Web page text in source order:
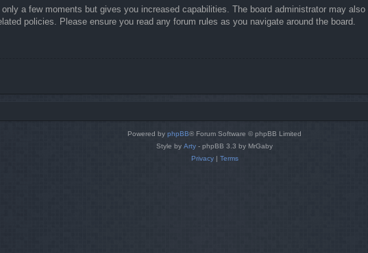
a few moments but gives you increased capabilities. The board administrator may
policies. Please ensure you read any forum rules as you navigate around the board.
Powered by phpBB® Forum Software © phpBB Limited
Style by Arty - phpBB 3.3 by MrGaby
Privacy| Terms